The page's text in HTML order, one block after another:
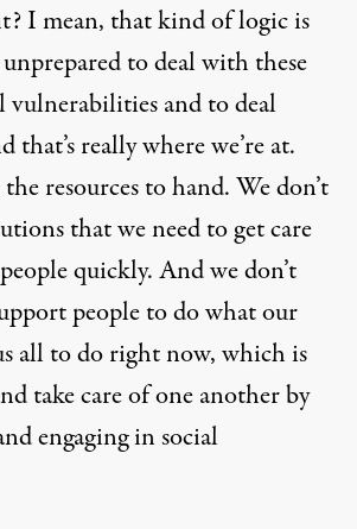
I mean, that kind of logic is
to deal with these
vulnerabilities and to deal
really where we’re at.
resources to hand. We don’t
that we need to get care
quickly. And we don’t
people to do what our
all to do right now, which is
take care of one another by
engaging in social